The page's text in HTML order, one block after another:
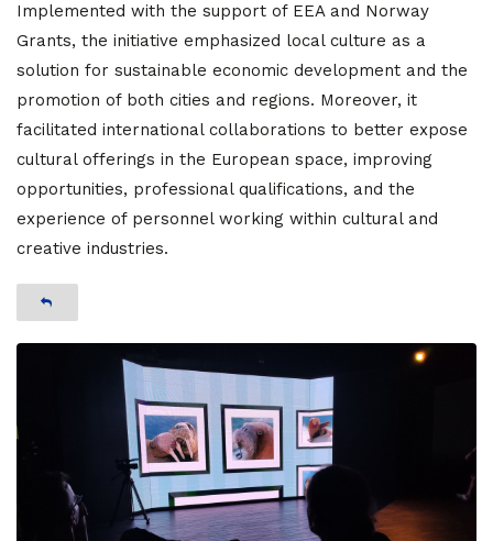
Implemented with the support of EEA and Norway
Grants, the initiative emphasized local culture as a
solution for sustainable economic development and the
promotion of both cities and regions. Moreover, it
facilitated international collaborations to better expose
cultural offerings in the European space, improving
opportunities, professional qualifications, and the
experience of personnel working within cultural and
creative industries.